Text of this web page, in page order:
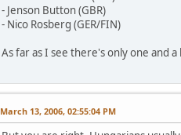
- Jenson Button (GBR)
- Nico Rosberg (GER/FIN)
As far as I see there's only one and
March 13, 2006, 02:55:04 PM